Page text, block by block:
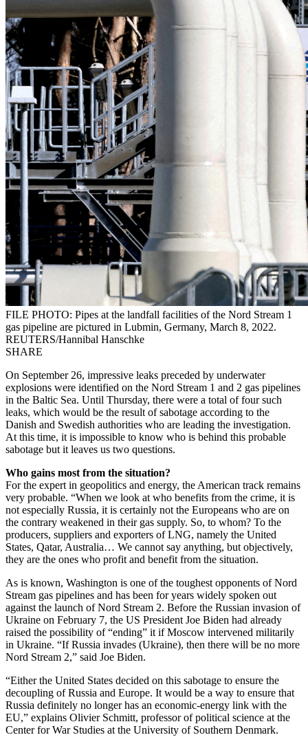
FILE PHOTO: Pipes at the landfall facilities of the Nord Stream 1
gas pipeline are pictured in Lubmin, Germany, March 8, 2022.
REUTERS/Hannibal Hanschke
SHARE
On September 26, impressive leaks preceded by underwater
explosions were identified on the Nord Stream 1 and 2 gas pipelines
in the Baltic Sea. Until Thursday, there were a total of four such
leaks, which would be the result of sabotage according to the
Danish and Swedish authorities who are leading the investigation.
At this time, it is impossible to know who is behind this probable
sabotage but it leaves us two questions.
Who gains most from the situation?
For the expert in geopolitics and energy, the American track remains
very probable. “When we look at who benefits from the crime, it is
not especially Russia, it is certainly not the Europeans who are on
the contrary weakened in their gas supply. So, to whom? To the
producers, suppliers and exporters of LNG, namely the United
States, Qatar, Australia… We cannot say anything, but objectively,
they are the ones who profit and benefit from the situation.
As is known, Washington is one of the toughest opponents of Nord
Stream gas pipelines and has been for years widely spoken out
against the launch of Nord Stream 2. Before the Russian invasion of
Ukraine on February 7, the US President Joe Biden had already
raised the possibility of “ending” it if Moscow intervened militarily
in Ukraine. “If Russia invades (Ukraine), then there will be no more
Nord Stream 2,” said Joe Biden.
“Either the United States decided on this sabotage to ensure the
decoupling of Russia and Europe. It would be a way to ensure that
Russia definitely no longer has an economic-energy link with the
EU,” explains Olivier Schmitt, professor of political science at the
Center for War Studies at the University of Southern Denmark.